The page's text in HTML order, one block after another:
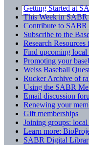
Getting Started at
This Week in SABR
Contribute to SABR
Subscribe to the
Research
Find upcoming local
Promoting your
Weiss Baseball
Rucker Archive of
Using the SABR
Email discussion
Renewing your
Gift memberships
Joining groups: local
Learn more:
SABR Digital